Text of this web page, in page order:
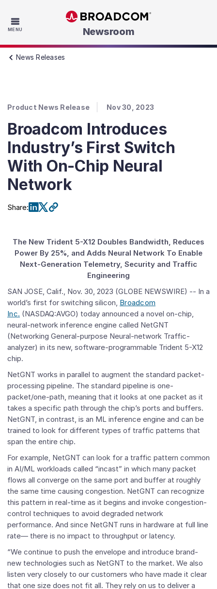
MENU Skip to main content
Newsroom
News Releases
Product News Release Nov 30, 2023
Broadcom Introduces
Industry’s First Switch
With On-Chip Neural
Network
Share:
The New Trident 5-X12 Doubles Bandwidth, Reduces
Power By 25%, and Adds Neural Network To Enable
Next-Generation Telemetry, Security and Traffic
Engineering
SAN JOSE, Calif., Nov. 30, 2023 (GLOBE NEWSWIRE) -- In a
world’s first for switching silicon, Broadcom
Inc. (NASDAQ:AVGO) today announced a novel on-chip,
neural-network inference engine called NetGNT
(Networking General-purpose Neural-network Traffic-
analyzer) in its new, software-programmable Trident 5-X12
chip.
NetGNT works in parallel to augment the standard packet-
processing pipeline. The standard pipeline is one-
packet/one-path, meaning that it looks at one packet as it
takes a specific path through the chip’s ports and buffers.
NetGNT, in contrast, is an ML inference engine and can be
trained to look for different types of traffic patterns that
span the entire chip.
For example, NetGNT can look for a traffic pattern common
in AI/ML workloads called “incast” in which many packet
flows all converge on the same port and buffer at roughly
the same time causing congestion. NetGNT can recognize
this pattern in real-time as it begins and invoke congestion-
control techniques to avoid degraded network
performance. And since NetGNT runs in hardware at full line
rate— there is no impact to throughput or latency.
“We continue to push the envelope and introduce brand-
new technologies such as NetGNT to the market. We also
listen very closely to our customers who have made it clear
that one size does not fit all. They rely on us to deliver a